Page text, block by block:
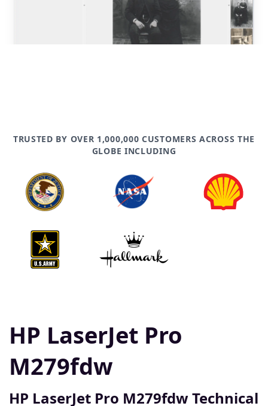
TRUSTED BY OVER 1,000,000 CUSTOMERS ACROSS THE
GLOBE INCLUDING
HP LaserJet Pro
M279fdw
HP LaserJet Pro M279fdw Technical